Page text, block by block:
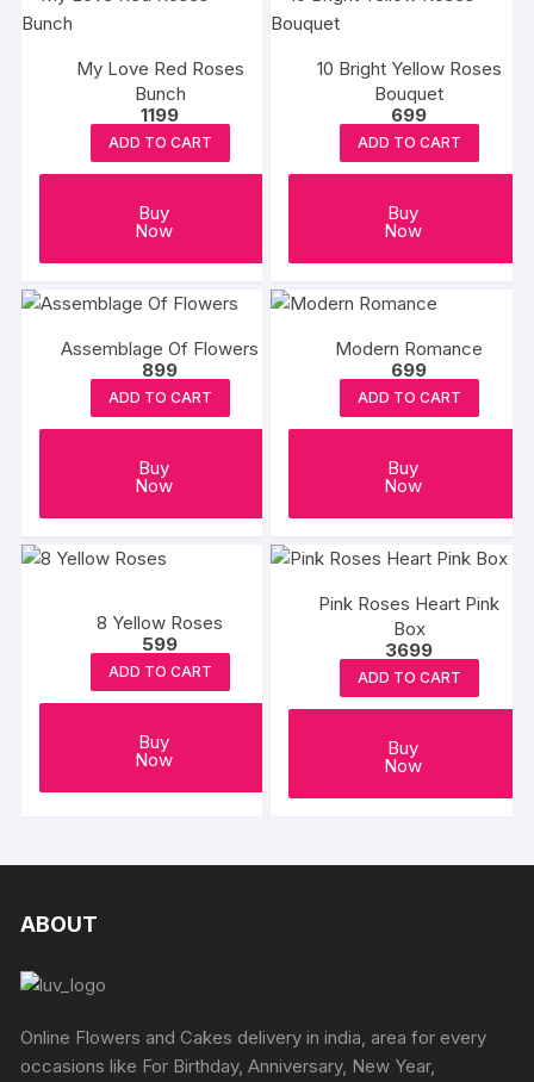
My Love Red Roses
Bunch
1199
ADD TO CART
Buy
Now
10 Bright Yellow Roses
Bouquet
699
ADD TO CART
Buy
Now
Assemblage Of Flowers
899
ADD TO CART
Buy
Now
Modern Romance
699
ADD TO CART
Buy
Now
8 Yellow Roses
599
ADD TO CART
Buy
Now
Pink Roses Heart Pink
Box
3699
ADD TO CART
Buy
Now
ABOUT
Online Flowers and Cakes delivery in india, area for every
occasions like For Birthday, Anniversary, New Year,